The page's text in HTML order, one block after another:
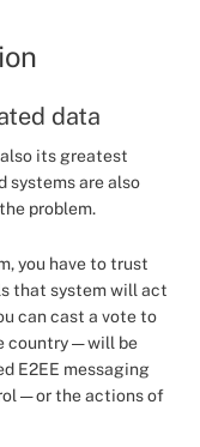
data
its greatest
systems are also
problem.
you have to trust
that system will act
can cast a vote to
country — will be
E2EE messaging
— or the actions of